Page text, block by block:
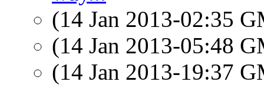
(14 Jan 2013-02:35
(14 Jan 2013-05:48
(14 Jan 2013-19:37